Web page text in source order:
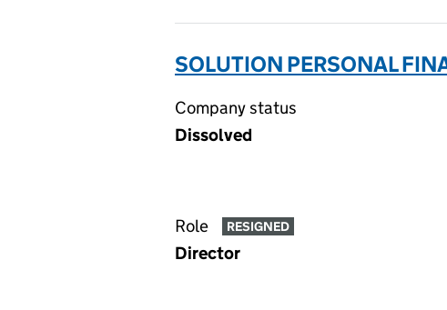
SOLUTION PERSONAL
Company status
Dissolved
Role RESIGNED
Director